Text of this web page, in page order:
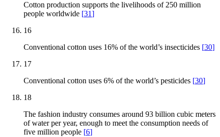
Cotton production supports the livelihoods of 250 million
people worldwide [31]
16
Conventional cotton uses 16% of the world’s insecticides [30]
17
Conventional cotton uses 6% of the world’s pesticides [30]
18
The fashion industry consumes around 93 billion cubic meters
of water per year, enough to meet the consumption needs of
five million people [6]